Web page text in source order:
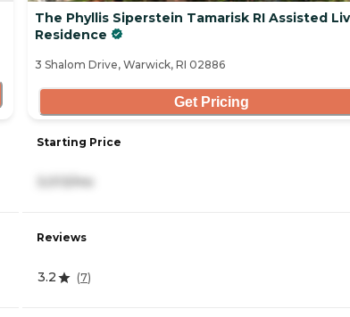
The Phyllis Siperstein Tamarisk RI Assisted
Residence
3 Shalom Drive, Warwick, RI 02886
Get Pricing
Starting Price
Reviews
3.2 (7)